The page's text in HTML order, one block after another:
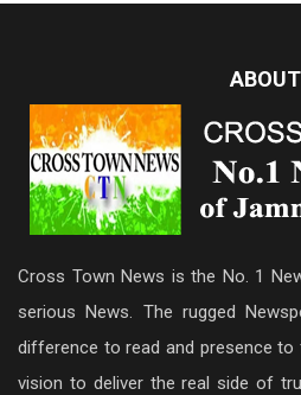
ABOUT
Cross Town News is the No. 1
serious News. The rugged
difference to read and presence
vision to deliver the real side of